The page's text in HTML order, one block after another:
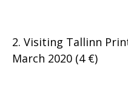
2. Visiting Tallinn
March 2020 (4 €)